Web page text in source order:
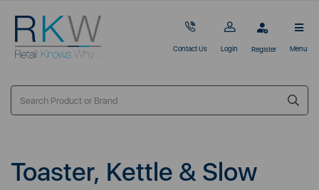
Contact Us Login Register Menu
Toaster, Kettle & Slow